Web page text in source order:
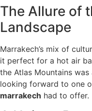
The Allure of
Landscape
Marrakech’s mix of
it perfect for a hot air
the Atlas Mountains
looking forward to one
marrakech had to offer.